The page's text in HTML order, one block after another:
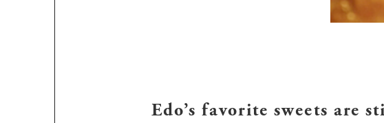
Edo’s favorite sweets are